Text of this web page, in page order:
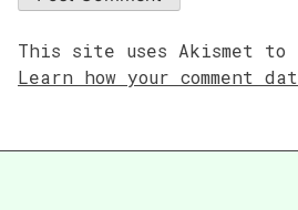
This site uses Akismet to
Learn how your comment